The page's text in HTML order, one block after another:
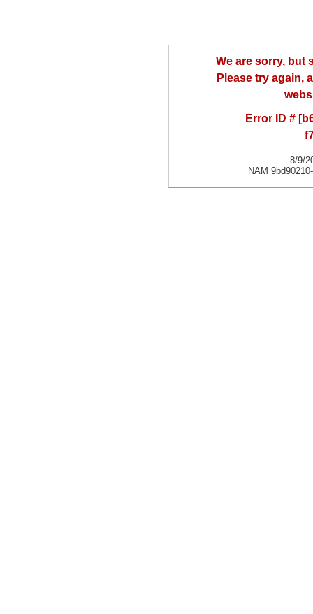
We are sorry, but
Please try again,
Error ID #
8/9/
NAM